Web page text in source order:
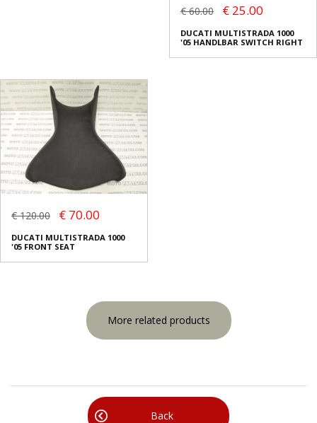
€ 60.00 € 25.00
DUCATI MULTISTRADA 1000
'05 HANDLBAR SWITCH RIGHT
€ 120.00 € 70.00
DUCATI MULTISTRADA 1000
'05 FRONT SEAT
More related products
Back